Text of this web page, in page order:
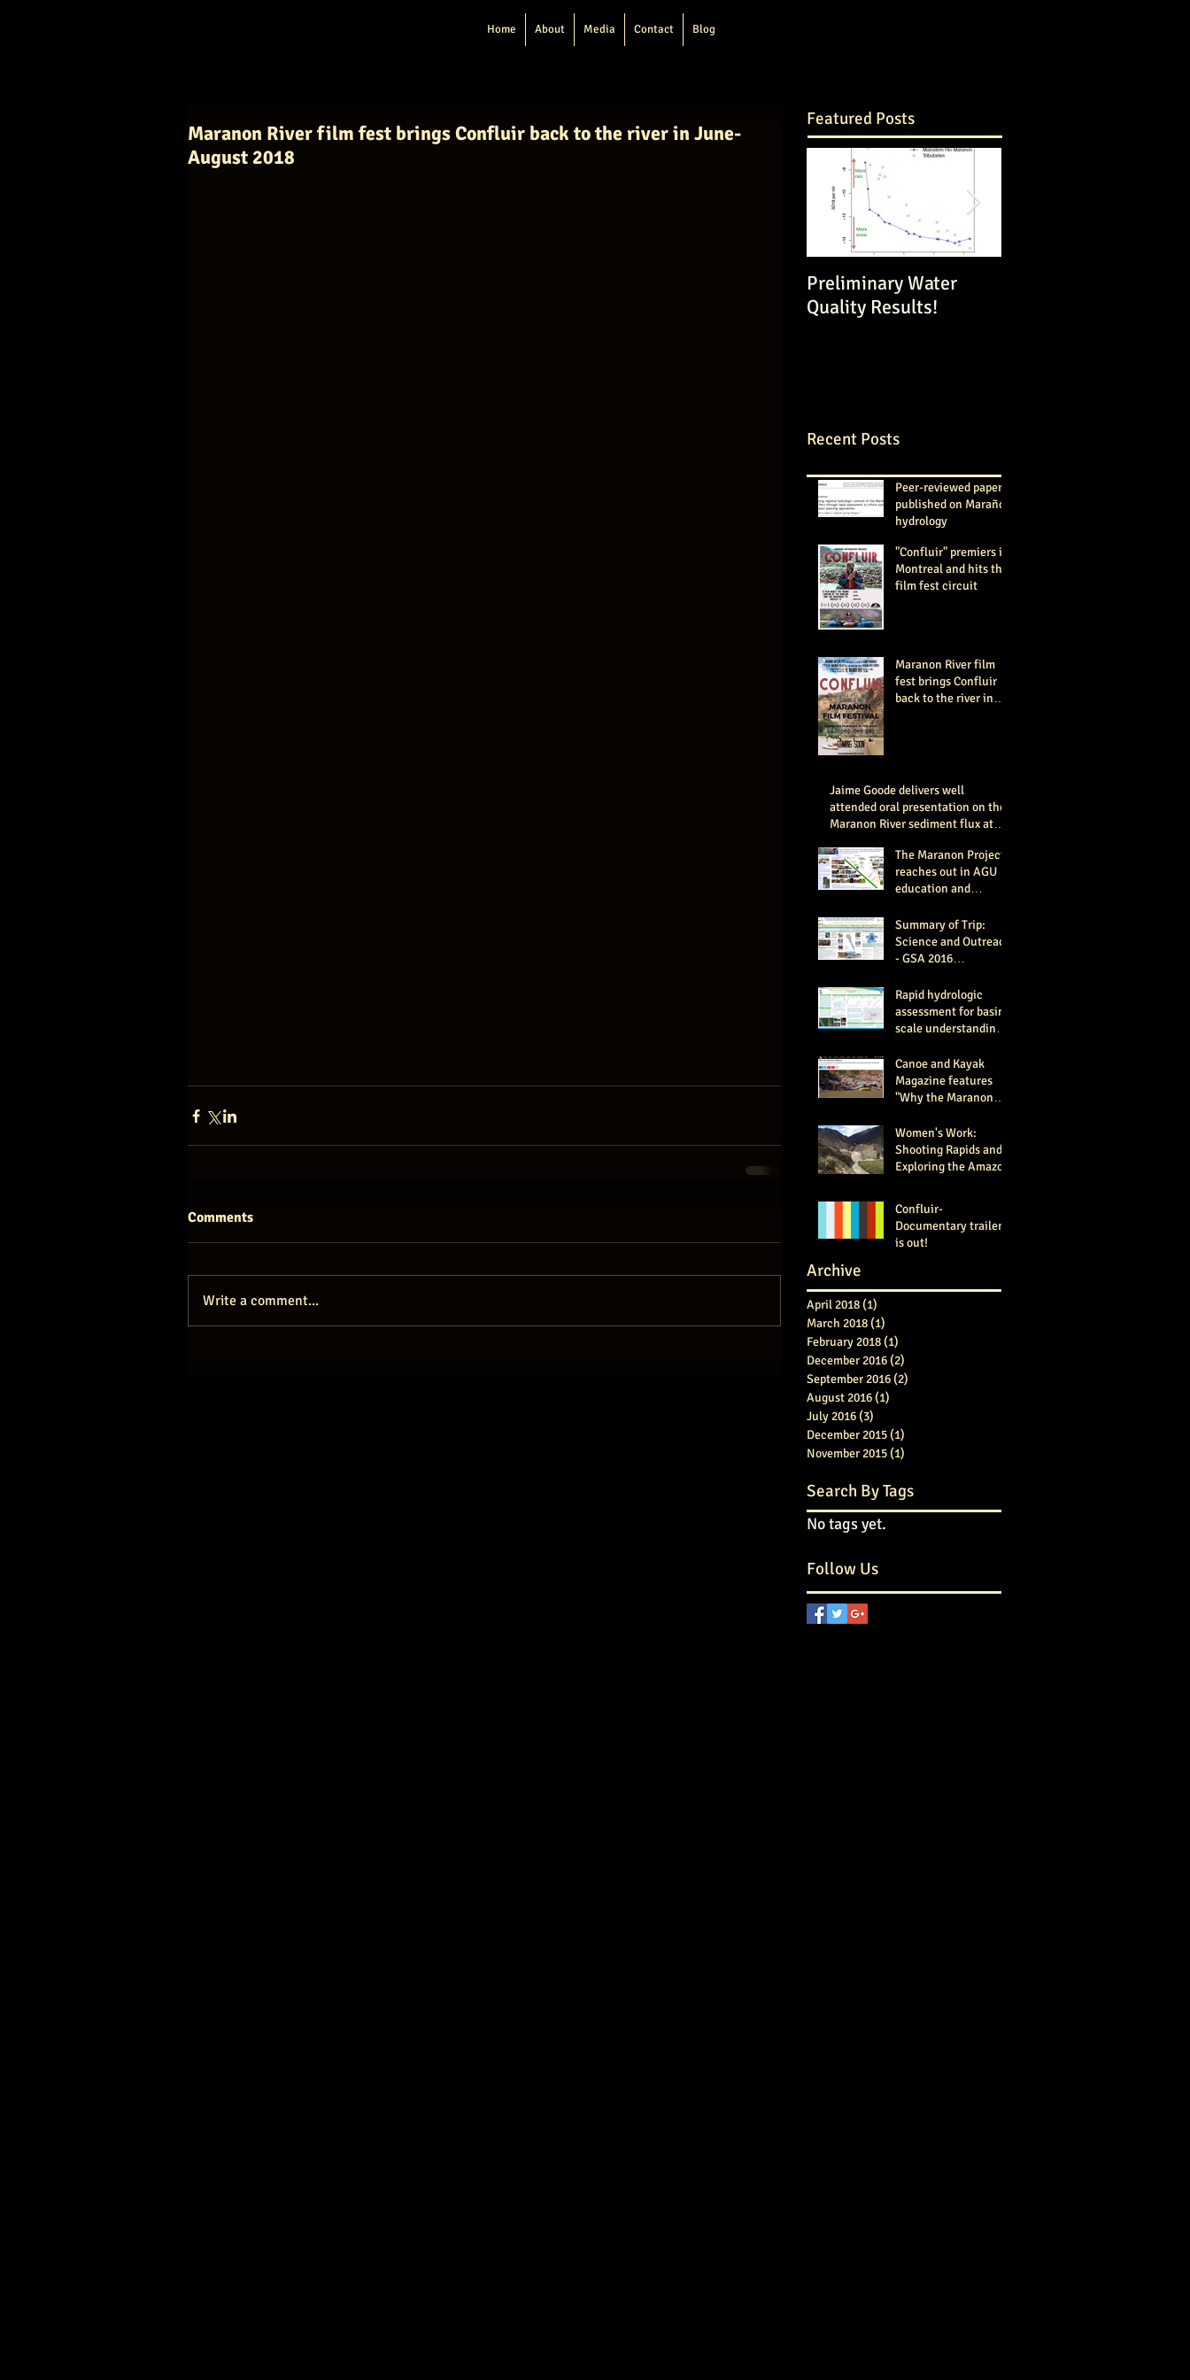
Home About Media Contact Blog
Maranon River film fest brings Confluir back to the river in June-
August 2018
Comments
Write a comment...
Featured Posts
Preliminary Water
Quality Results!
Recent Posts
Peer-reviewed paper
published on Marañón
hydrology
"Confluir" premiers in
Montreal and hits the
film fest circuit
Maranon River film
fest brings Confluir
back to the river in
Jaime Goode delivers well
attended oral presentation on the
Maranon River sediment flux at
The Maranon Project
reaches out in AGU
education and
Francisco 2016 (AGU
#ED11
Summary of Trip:
Science and Outreach
- GSA 2016
#322-2.
Rapid hydrologic
assessment for basin
scale understanding
flow paths- GSA 2016
Canoe and Kayak
Magazine features
"Why the Maranon
expedition member C
Women's Work:
Shooting Rapids and
Exploring the Amazon
Confluir-
Documentary trailer
is out!
Archive
April 2018(1)
March 2018(1)
February 2018(1)
December 2016(2)
September 2016(2)
August 2016(1)
July 2016(3)
December 2015(1)
November 2015(1)
Search By Tags
No tags yet.
Follow Us